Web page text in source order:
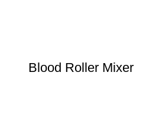
Blood Roller Mixer